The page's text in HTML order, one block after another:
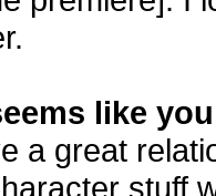
like
a great
stuff